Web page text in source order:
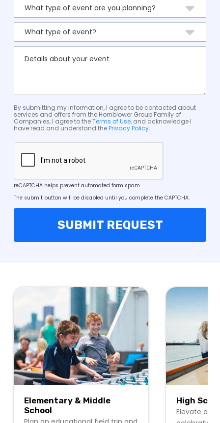
By submitting my information, I agree to be contacted about
services and offers from the Hornblower Group Family of
Companies, I agree to theTerms of Use, and acknowledge I
have read and understand thePrivacy Policy.
reCAPTCHA helps prevent automated form spam.
The submit button will be disabled until you complete the CAPTCHA.
Elementary & Middle
School
High
Elevate any